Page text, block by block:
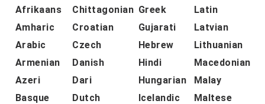
Afrikaans
Amharic
Arabic
Armenian
Azeri
Basque
Chittagonian
Croatian
Czech
Danish
Dari
Dutch
Greek
Gujarati
Hebrew
Hindi
Hungarian
Icelandic
Latin
Latvian
Lithuanian
Macedonian
Malay
Maltese